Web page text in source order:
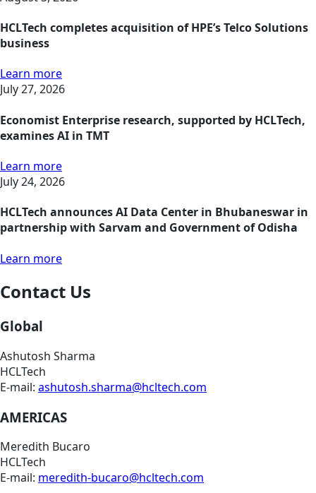
HCLTech completes acquisition of HPE’s Telco Solutions
business
Learn more
July 27, 2026
Economist Enterprise research, supported by HCLTech,
examines AI in TMT
Learn more
July 24, 2026
HCLTech announces AI Data Center in Bhubaneswar in
partnership with Sarvam and Government of Odisha
Learn more
Contact Us
Global
Ashutosh Sharma
HCLTech
E-mail: ashutosh.sharma@hcltech.com
AMERICAS
Meredith Bucaro
HCLTech
E-mail: meredith-bucaro@hcltech.com